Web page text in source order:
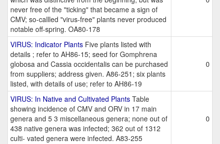
never free of the "ticking" that became a sign of
CMV; so-callled "virus-free" plants never produced
notable off-spring. OA80-178
VIRUS: Indicator Plants Five plants listed with
details ; refer to AH86-15; seed for Gomphrena
globosa and Cassia occidentalis can be purchased
from suppliers; address given. A86-251; six plants
listed, with details of use; refer to AH86-19
0
VIRUS: In Native and Cultivated Plants Table
showing incidence of CMV and ORV in 17 main
genera and 5 3 miscellaneous genera; none out of
438 native genera was infected; 362 out of 1312
culti- vated genera were infected. A83-255
0